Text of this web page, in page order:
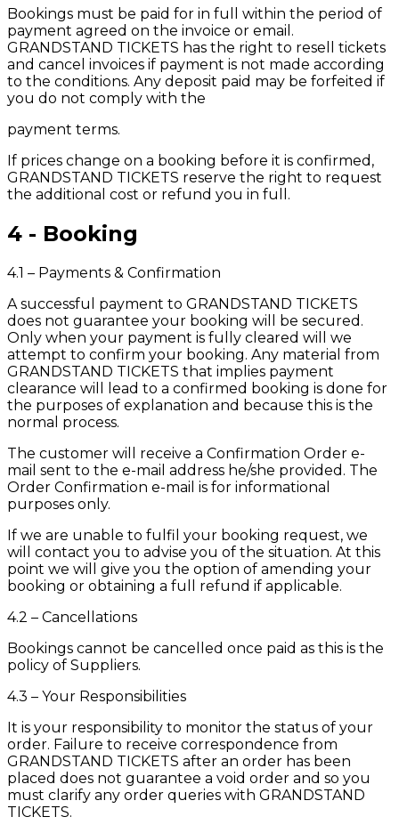
Bookings must be paid for in full within the period of
payment agreed on the invoice or email.
GRANDSTAND TICKETS has the right to resell tickets
and cancel invoices if payment is not made according
to the conditions. Any deposit paid may be forfeited if
you do not comply with the
payment terms.
If prices change on a booking before it is confirmed,
GRANDSTAND TICKETS reserve the right to request
the additional cost or refund you in full.
4 - Booking
4.1 – Payments & Confirmation
A successful payment to GRANDSTAND TICKETS
does not guarantee your booking will be secured.
Only when your payment is fully cleared will we
attempt to confirm your booking. Any material from
GRANDSTAND TICKETS that implies payment
clearance will lead to a confirmed booking is done for
the purposes of explanation and because this is the
normal process.
The customer will receive a Confirmation Order e-
mail sent to the e-mail address he/she provided. The
Order Confirmation e-mail is for informational
purposes only.
If we are unable to fulfil your booking request, we
will contact you to advise you of the situation. At this
point we will give you the option of amending your
booking or obtaining a full refund if applicable.
4.2 – Cancellations
Bookings cannot be cancelled once paid as this is the
policy of Suppliers.
4.3 – Your Responsibilities
It is your responsibility to monitor the status of your
order. Failure to receive correspondence from
GRANDSTAND TICKETS after an order has been
placed does not guarantee a void order and so you
must clarify any order queries with GRANDSTAND
TICKETS.